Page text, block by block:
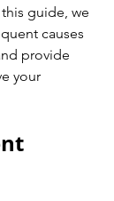
guide, we
causes
provide
your